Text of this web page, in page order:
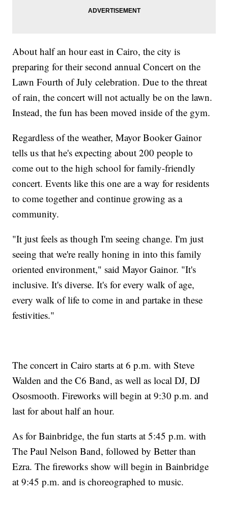
About half an hour east in Cairo, the city is
preparing for their second annual Concert on the
Lawn Fourth of July celebration. Due to the threat
of rain, the concert will not actually be on the lawn.
Instead, the fun has been moved inside of the gym.
Regardless of the weather, Mayor Booker Gainor
tells us that he's expecting about 200 people to
come out to the high school for family-friendly
concert. Events like this one are a way for residents
to come together and continue growing as a
community.
"It just feels as though I'm seeing change. I'm just
seeing that we're really honing in into this family
oriented environment," said Mayor Gainor. "It's
inclusive. It's diverse. It's for every walk of age,
every walk of life to come in and partake in these
festivities."
The concert in Cairo starts at 6 p.m. with Steve
Walden and the C6 Band, as well as local DJ, DJ
Ososmooth. Fireworks will begin at 9:30 p.m. and
last for about half an hour.
As for Bainbridge, the fun starts at 5:45 p.m. with
The Paul Nelson Band, followed by Better than
Ezra. The fireworks show will begin in Bainbridge
at 9:45 p.m. and is choreographed to music.